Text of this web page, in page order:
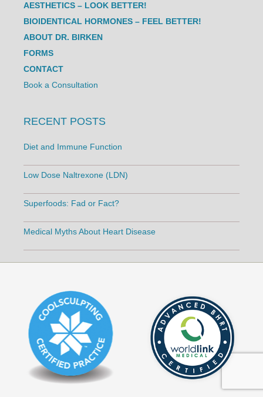
AESTHETICS – LOOK BETTER!
BIOIDENTICAL HORMONES – FEEL BETTER!
ABOUT DR. BIRKEN
FORMS
CONTACT
Book a Consultation
RECENT POSTS
Diet and Immune Function
Low Dose Naltrexone (LDN)
Superfoods: Fad or Fact?
Medical Myths About Heart Disease